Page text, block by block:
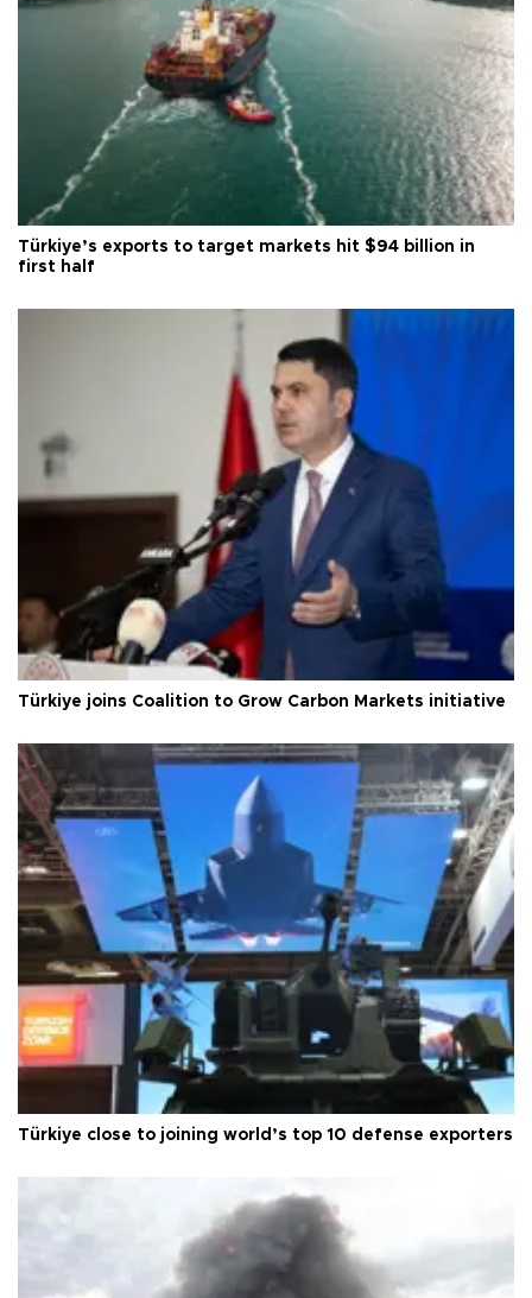
Türkiye’s exports to target markets hit $94 billion in
first half
Türkiye joins Coalition to Grow Carbon Markets initiative
Türkiye close to joining world’s top 10 defense exporters